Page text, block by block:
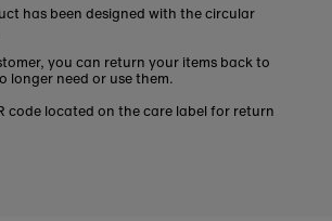
has been designed with the circular
you can return your items back to
longer need or use them.
code located on the care label for return